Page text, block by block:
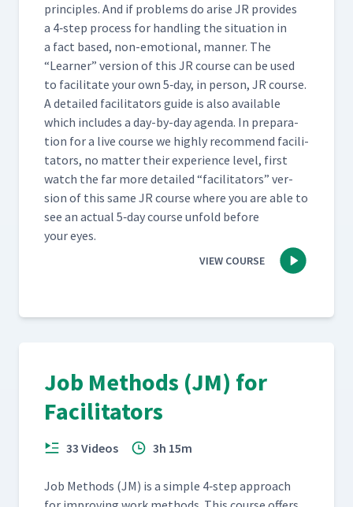
prin­ci­ples. And if prob­lems do arise JR pro­vides
a 4‑step process for han­dling the sit­u­a­tion in
a fact based, non-emo­tion­al, man­ner. The
“Learn­er” ver­sion of this JR course can be used
to facil­i­tate your own 5‑day, in per­son, JR course.
A detailed facil­i­ta­tors guide is also avail­able
which includes a day-by-day agen­da. In prepa­ra­
tion for a live course we high­ly rec­om­mend facil­i­
ta­tors, no mat­ter their expe­ri­ence lev­el, first
watch the far more detailed “facil­i­ta­tors” ver­
sion of this same JR course where you are able to
see an actu­al 5‑day course unfold before
your eyes.
VIEW COURSE
Job Methods (JM) for
Facilitators
33 Videos 3h 15m
Job Meth­ods (JM) is a sim­ple 4‑step approach